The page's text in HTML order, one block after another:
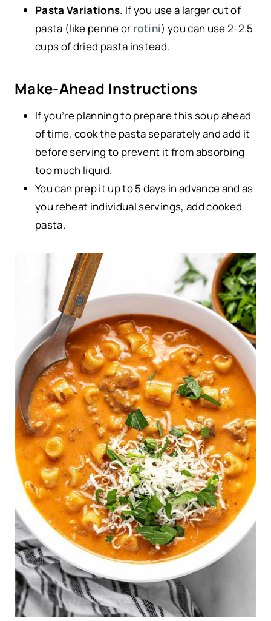
Pasta Variations. If you use a larger cut of
pasta (like penne or rotini) you can use 2-2.5
cups of dried pasta instead.
Make-Ahead Instructions
If you’re planning to prepare this soup ahead
of time, cook the pasta separately and add it
before serving to prevent it from absorbing
too much liquid.
You can prep it up to 5 days in advance and as
you reheat individual servings, add cooked
pasta.